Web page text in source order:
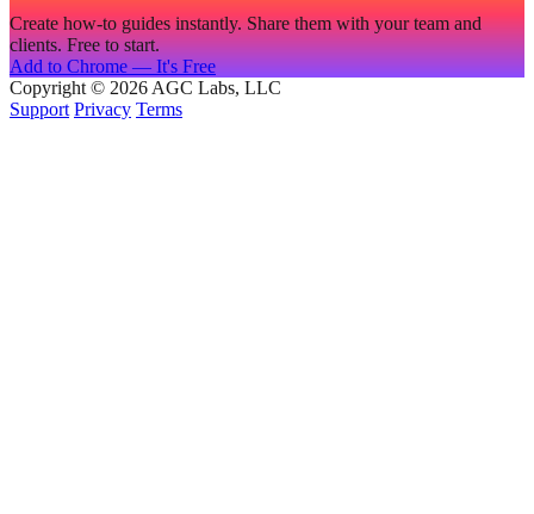
Create how-to guides instantly. Share them with your team and
clients. Free to start.
Add to Chrome — It's Free
Copyright © 2026 AGC Labs, LLC
Support Privacy Terms